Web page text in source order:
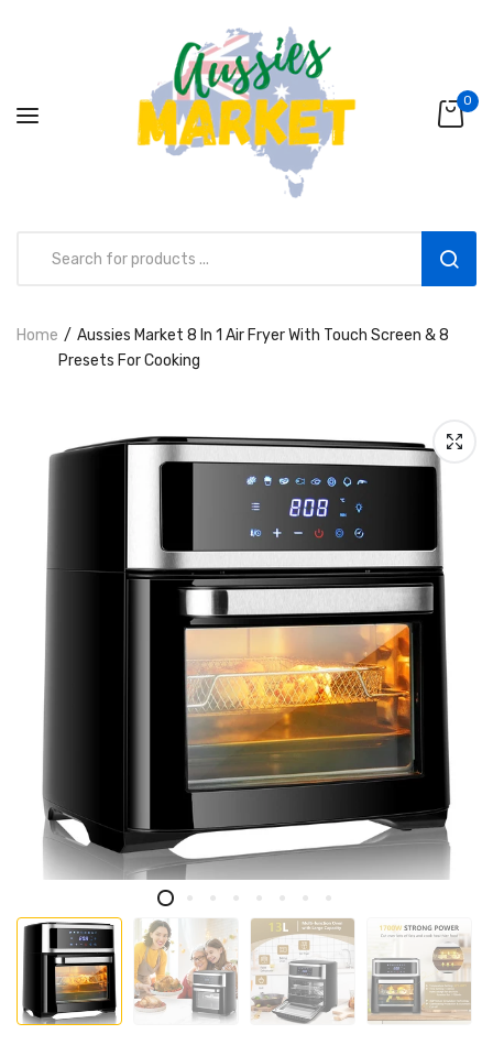
Aussies Market 2 in 1 Kids Wooden
Climbing Triangle Set with Slide
0
Home
Aussies Market 8 In 1 Air Fryer With Touch Screen & 8
Presets For Cooking